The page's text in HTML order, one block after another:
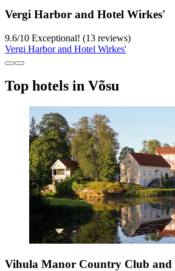
Vergi Harbor and Hotel Wirkes'
9.6/10 Exceptional! (13 reviews)
Vergi Harbor and Hotel Wirkes'
Top hotels in Võsu
Vihula Manor Country Club and